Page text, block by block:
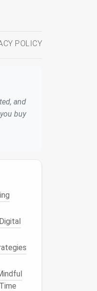
POLICY
and
buy